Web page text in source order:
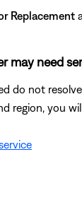
Replacement
may need
do not
region, you